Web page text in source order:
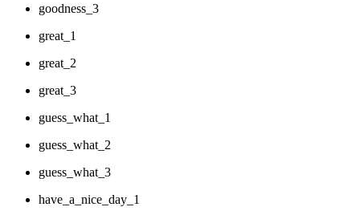
goodness_3
great_1
great_2
great_3
guess_what_1
guess_what_2
guess_what_3
have_a_nice_day_1